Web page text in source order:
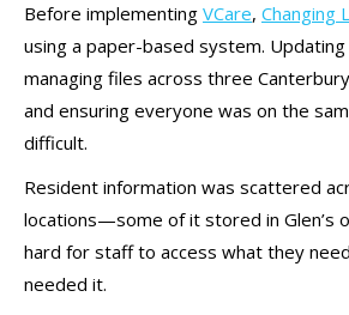
Before implementing VCare, Changing
using a paper-based system. Updating
managing files across three
and ensuring everyone was on the
difficult.
Resident information was scattered
locations—some of it stored in Glen’s
hard for staff to access what they
needed it.